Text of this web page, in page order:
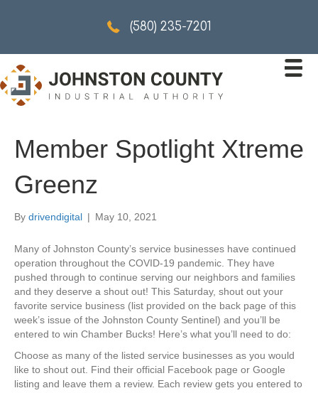
5802357201
(580) 235-7201
Member Spotlight Xtreme
Greenz
By drivendigital | May 10, 2021
Many of Johnston County’s service businesses have continued
operation throughout the COVID-19 pandemic. They have
pushed through to continue serving our neighbors and families
and they deserve a shout out! This Saturday, shout out your
favorite service business (list provided on the back page of this
week’s issue of the Johnston County Sentinel) and you’ll be
entered to win Chamber Bucks! Here’s what you’ll need to do:
Choose as many of the listed service businesses as you would
like to shout out. Find their official Facebook page or Google
listing and leave them a review. Each review gets you entered to